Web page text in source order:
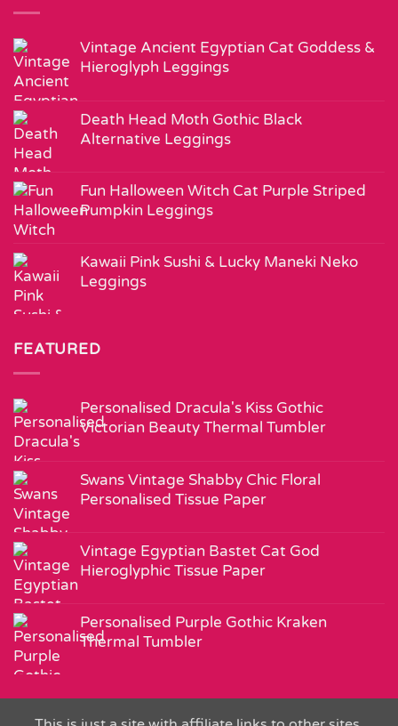
Vintage Ancient Egyptian Cat Goddess &
Hieroglyph Leggings
Death Head Moth Gothic Black
Alternative Leggings
Fun Halloween Witch Cat Purple Striped
Pumpkin Leggings
Kawaii Pink Sushi & Lucky Maneki Neko
Leggings
FEATURED
Personalised Dracula's Kiss Gothic
Victorian Beauty Thermal Tumbler
Swans Vintage Shabby Chic Floral
Personalised Tissue Paper
Vintage Egyptian Bastet Cat God
Hieroglyphic Tissue Paper
Personalised Purple Gothic Kraken
Thermal Tumbler